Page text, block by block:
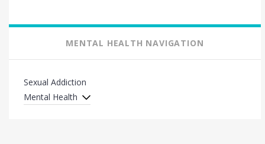
MENTAL HEALTH NAVIGATION
Sexual Addiction
Mental Health